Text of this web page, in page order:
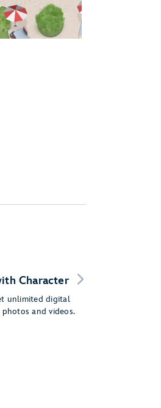
Character
unlimited digital
and videos.